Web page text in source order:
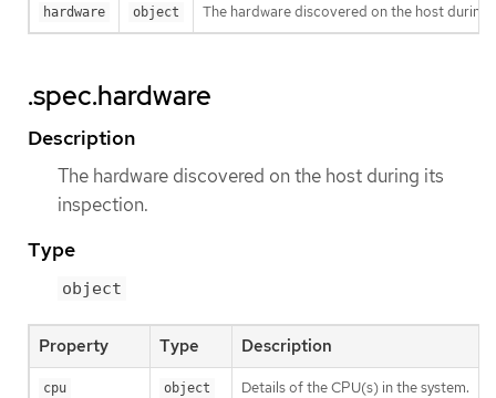
hardware object The hardware discovered on the host during
.spec.hardware
Description
The hardware discovered on the host during its
inspection.
Type
object
Property Type Description
cpu object Details of the CPU(s) in the system.